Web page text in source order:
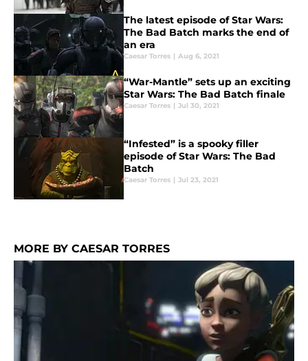
The latest episode of Star Wars:
The Bad Batch marks the end of
an era
Caesar Torres | Aug 6, 2021
“War-Mantle” sets up an exciting
Star Wars: The Bad Batch finale
Caesar Torres | Jul 30, 2021
“Infested” is a spooky filler
episode of Star Wars: The Bad
Batch
Caesar Torres | Jul 23, 2021
MORE BY CAESAR TORRES